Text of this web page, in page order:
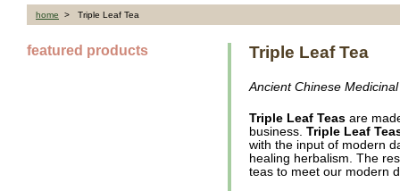
home > Triple Leaf Tea
featured products Triple Leaf Tea
Ancient Chinese
Triple Leaf Teas are
business. Triple Leaf
with the input of modern
healing herbalism. The
teas to meet our modern